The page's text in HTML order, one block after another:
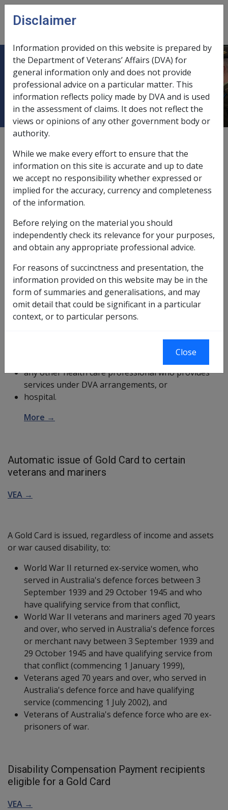
Skip to main content
menu
DVA Health Card For All Conditions
(Gold Card)
Date amended:
External Policy
Entitlements under Gold Card
entitles the holder to treatment for all
their health care conditions atDVAexpense. DVA will
not pay for treatment of a disease or injury for which
the person has already received compensation or
damages. The holder should present their Gold Card
when they visit a:
any other health care professional who provides
services under DVA arrangements, or
hospital.
More →
Automatic issue of Gold Card to certain
veterans and mariners
VEA →
A Gold Card is issued, regardless of income and assets
or war caused disability, to:
World War II returned ex-service women, who
served in Australia's defence forces between 3
September 1939 and 29 October 1945 and who
have qualifying service from that conflict,
World War II veterans and mariners aged 70 years
and over, who served in Australia's defence forces
or merchant navy between 3 September 1939 and
29 October 1945 and have qualifying service from
that conflict (commencing 1 January 1999),
Veterans aged 70 years and over, who served in
Australia's defence force and have qualifying
service (commencing 1 July 2002), and
Veterans of Australia's defence force who are ex-
prisoners of war.
Disability Compensation Payment recipients
eligible for a Gold Card
VEA →
Disclaimer
Information provided on this website is prepared by
the Department of Veterans’ Affairs (DVA) for
general information only and does not provide
professional advice on a particular matter. This
information reflects policy made by DVA and is used
in the assessment of claims. It does not reflect the
views or opinions of any other government body or
authority.
While we make every effort to ensure that the
information on this site is accurate and up to date
we accept no responsibility whether expressed or
implied for the accuracy, currency and completeness
of the information.
Before relying on the material you should
independently check its relevance for your purposes,
and obtain any appropriate professional advice.
For reasons of succinctness and presentation, the
information provided on this website may be in the
form of summaries and generalisations, and may
omit detail that could be significant in a particular
context, or to particular persons.
Close